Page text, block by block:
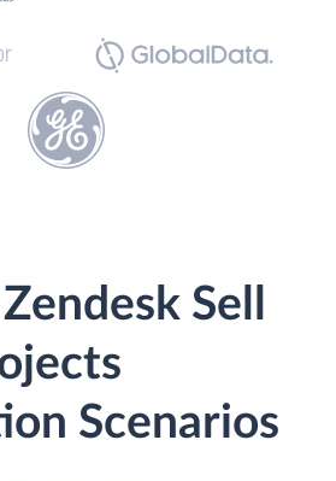
Sell
Scenarios